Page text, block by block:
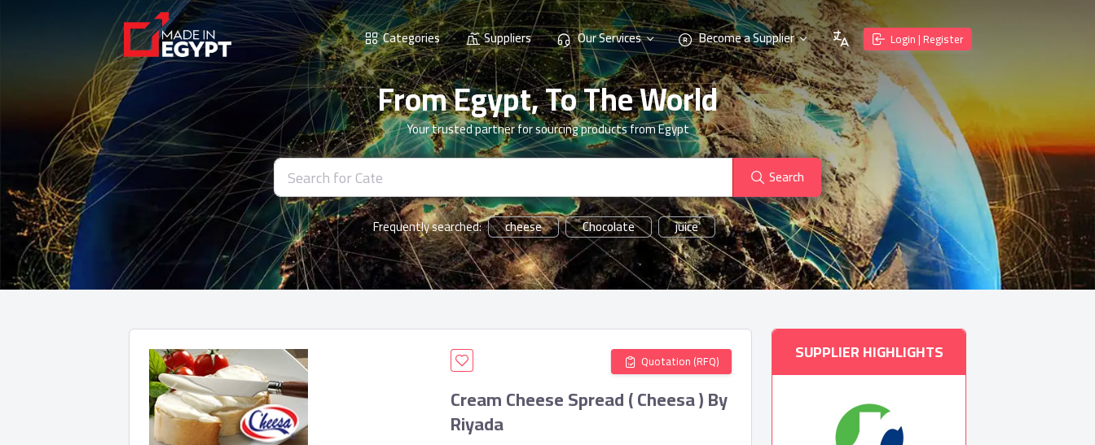
Categories Suppliers Our Services Become a Supplier Login | Register
From Egypt, To The World
Your trusted partner for sourcing products from Egypt
Search
Frequently searched: cheese Chocolate juice
Quotation (RFQ)
Cream Cheese Spread ( Cheesa ) By
Riyada
SUPPLIER HIGHLIGHTS